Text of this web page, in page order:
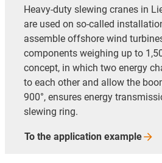
Heavy-duty slewing cranes in
are used on so-called
assemble offshore wind
components weighing up to
concept, in which two energy
to each other and allow the
900°, ensures energy
slewing ring.
To the application example